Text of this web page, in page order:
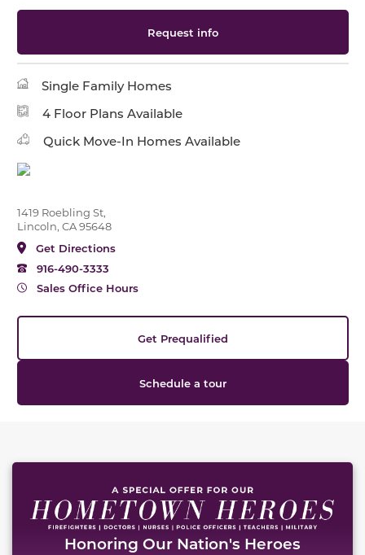
Request info
Single Family Homes
4 Floor Plans Available
Quick Move-In Homes Available
1419 Roebling St,
Lincoln, CA 95648
Get Directions
916-490-3333
Sales Office Hours
Get Prequalified
Schedule a tour
Honoring Our Nation's Heroes